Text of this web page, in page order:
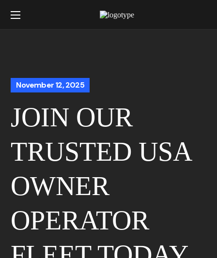
November 12, 2025
JOIN OUR
TRUSTED USA
OWNER
OPERATOR